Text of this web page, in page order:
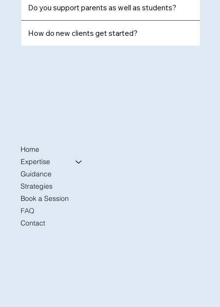
Do you support parents as well as students?
How do new clients get started?
Home
Expertise
Guidance
Strategies
Book a Session
FAQ
Contact